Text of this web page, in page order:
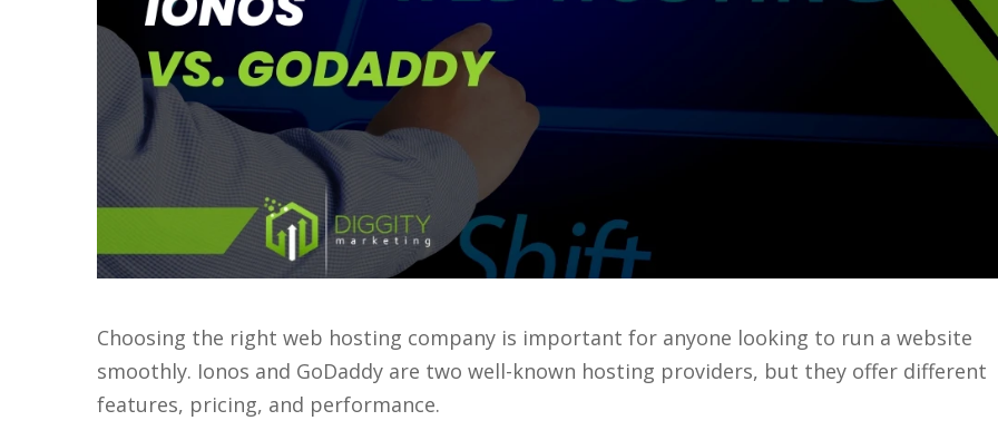
Choosing the right web hosting company is important for anyone looking to run a website
smoothly. Ionos and GoDaddy are two well-known hosting providers, but they offer different
features, pricing, and performance.